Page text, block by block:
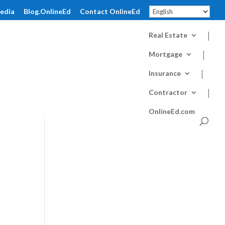
Blog.OnlineEd Contact OnlineEd
Real Estate
Mortgage
Insurance
Contractor
OnlineEd.com